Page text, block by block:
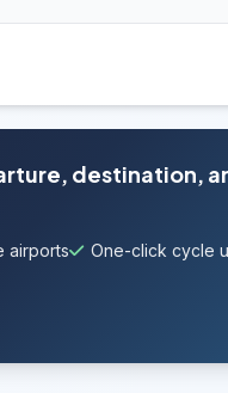
destination,
airports One-click cycle